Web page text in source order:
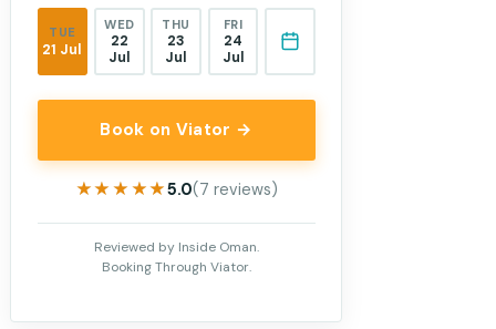
TUE
21 Jul
WED
22
Jul
THU
23
Jul
FRI
24
Jul
Book on Viator →
★★★★★
★★★★★5.0(7 reviews)
Reviewed by Inside Oman.
Booking Through Viator.